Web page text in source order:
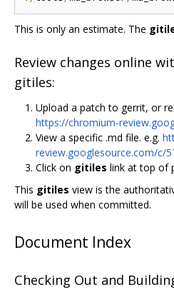
This is only an estimate. The
Review changes online
gitiles:
Upload a patch to gerrit, or
https://chromium-
View a specific .md file. e.g.
review.googlesource.com/c/
Click on gitiles link at top of
This gitiles view is the
will be used when committed.
Document Index
Checking Out and